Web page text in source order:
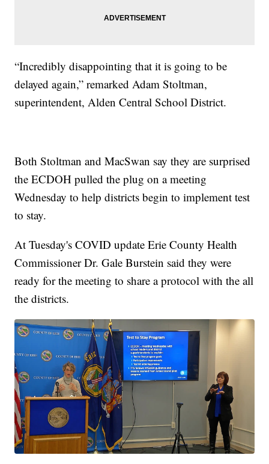
“Incredibly disappointing that it is going to be
delayed again,” remarked Adam Stoltman,
superintendent, Alden Central School District.
Both Stoltman and MacSwan say they are surprised
the ECDOH pulled the plug on a meeting
Wednesday to help districts begin to implement test
to stay.
At Tuesday's COVID update Erie County Health
Commissioner Dr. Gale Burstein said they were
ready for the meeting to share a protocol with the all
the districts.